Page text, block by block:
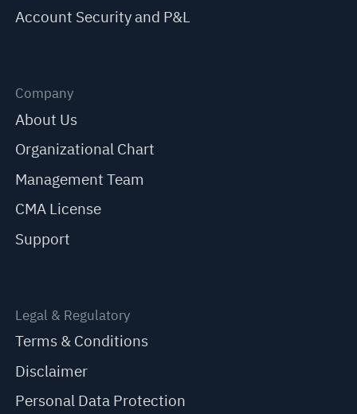
Account Security and P&L
Company
About Us
Organizational Chart
Management Team
CMA License
Support
Legal & Regulatory
Terms & Conditions
Disclaimer
Personal Data Protection